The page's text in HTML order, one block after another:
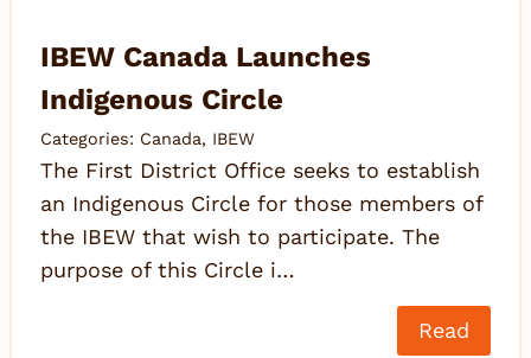
IBEW Canada Launches
Indigenous Circle
Categories: Canada, IBEW
The First District Office seeks to establish
an Indigenous Circle for those members of
the IBEW that wish to participate. The
purpose of this Circle i…
Read